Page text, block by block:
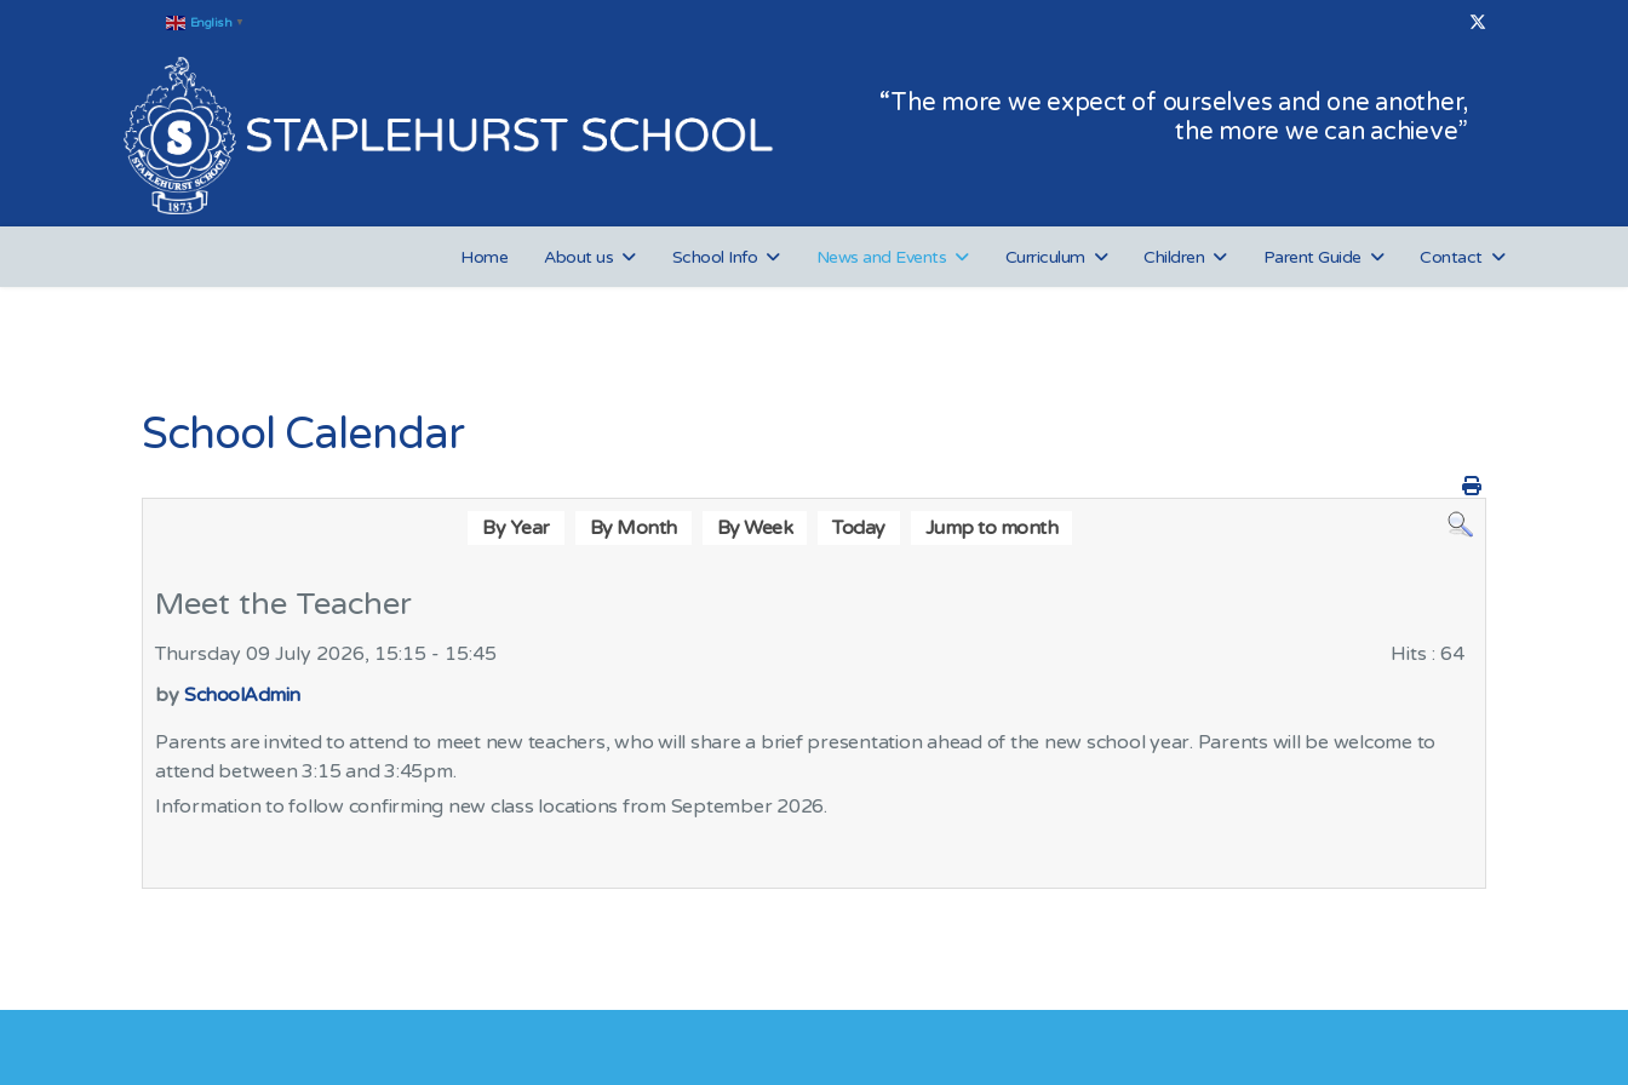
English ▼
“The more we expect of ourselves and one another,
the more we can achieve”
Home About us School Info News and Events Curriculum Children Parent Guide Contact
School Calendar
By Year By Month By Week Today Jump to month
Meet the Teacher
Thursday 09 July 2026, 15:15 - 15:45 Hits : 64
by SchoolAdmin
Parents are invited to attend to meet new teachers, who will share a brief presentation ahead of the new school year. Parents will be welcome to
attend between 3:15 and 3:45pm.
Information to follow confirming new class locations from September 2026.